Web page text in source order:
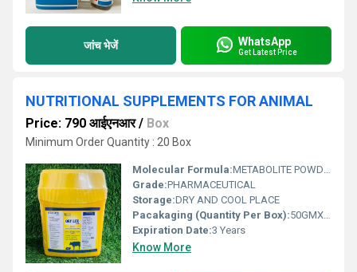
जांच भेजें WhatsApp
Get Latest Price
NUTRITIONAL SUPPLEMENTS FOR ANIMAL
Price: 790 आईएनआर/ Box
Minimum Order Quantity : 20 Box
Molecular Formula:METABOLITE POWDER
Grade:PHARMACEUTICAL
Storage:DRY AND COOL PLACE
Pacakaging (Quantity Per Box):50GMX20
Expiration Date:3 Years
Know More